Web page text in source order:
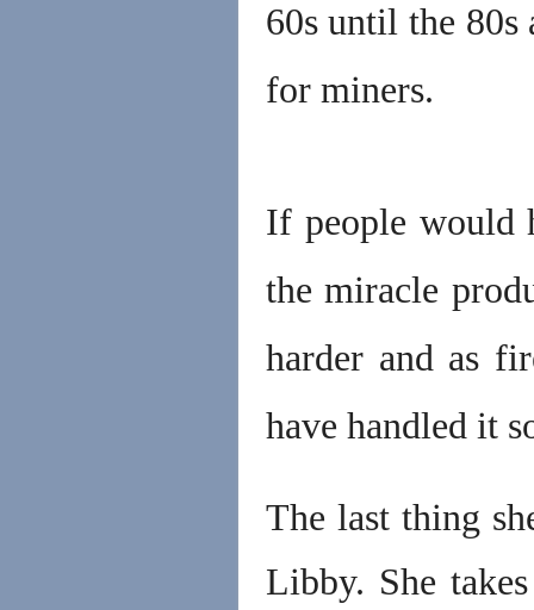
60s until the
for miners.
If people would
the miracle
harder and as
have handled it
The last thing
Libby. She